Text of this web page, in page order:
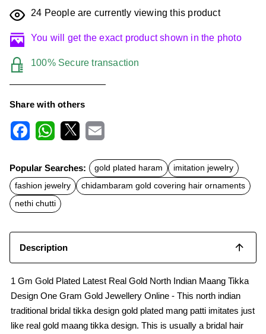
24 People are currently viewing this product
You will get the exact product shown in the photo
100% Secure transaction
Share with others
c
e
b
o
o
k
t
s
A
p
p
a
l
Popular Searches: gold plated haram
imitation jewelry
fashion jewelry
chidambaram gold covering hair ornaments
nethi chutti
Description
1 Gm Gold Plated Latest Real Gold North Indian Maang Tikka
Design One Gram Gold Jewellery Online - This north indian
traditional bridal tikka design gold plated mang patti imitates just
like real gold maang tikka design. This is usually a bridal hair